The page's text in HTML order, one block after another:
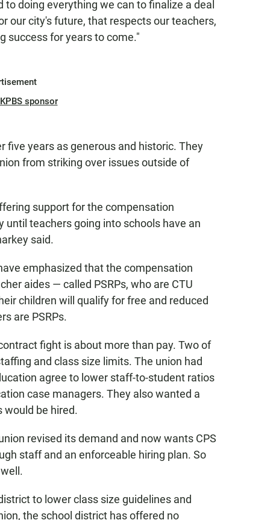
doing everything we can to finalize a deal
our city's future, that respects our teachers,
success for years to come."
sponsor
five years as generous and historic. They
from striking over issues outside of
support for the compensation
until teachers going into schools have an
said.
emphasized that the compensation
aides — called PSRPs, who are CTU
children will qualify for free and reduced
are PSRPs.
fight is about more than pay. Two of
and class size limits. The union had
agree to lower staff-to-student ratios
case managers. They also wanted a
would be hired.
revised its demand and now wants CPS
staff and an enforceable hiring plan. So
to lower class size guidelines and
the school district has offered no